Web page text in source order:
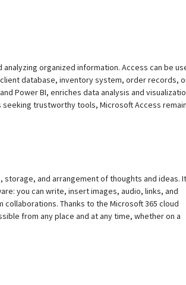
organized information. Access can be
database, inventory system, order records,
Power BI, enriches data analysis and
trustworthy tools, Microsoft Access
and arrangement of thoughts and ideas. It
you can write, insert images, audio, links, and
Thanks to the Microsoft 365 cloud
from any place and at any time, whether on a